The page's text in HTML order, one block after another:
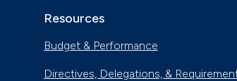
Resources
Budget & Performance
Directives, Delegations, &